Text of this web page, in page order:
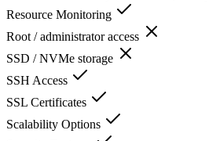
Resource Monitoring
Root / administrator access
SSD / NVMe storage
SSH Access
SSL Certificates
Scalability Options